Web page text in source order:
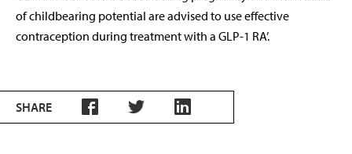
of childbearing potential are advised to use effective
contraception during treatment with a GLP-1 RA’.
SHARE